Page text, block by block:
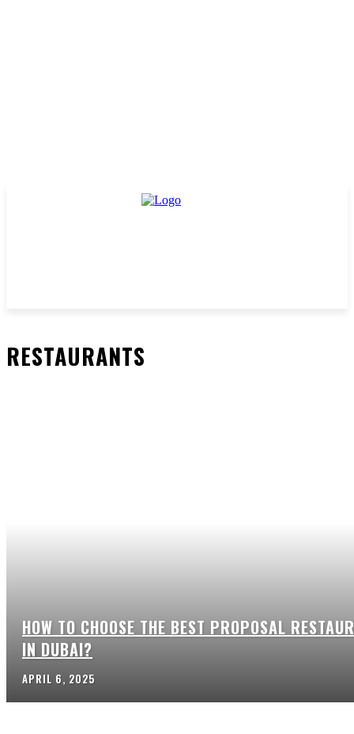
RESTAURANTS
HOW TO CHOOSE THE BEST PROPOSAL
IN DUBAI?
APRIL 6, 2025